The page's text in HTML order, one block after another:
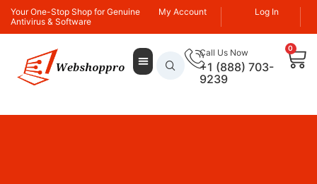
Your One-Stop Shop for Genuine
Antivirus & Software
My Account Log In
Call Us Now
+1 (888) 703-
9239
0